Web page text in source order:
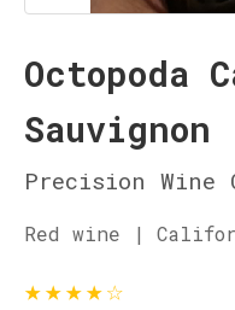
Octopoda
Sauvignon
Precision Wine
Red wine |
★★★★☆